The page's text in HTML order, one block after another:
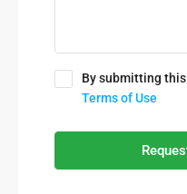
By submitting
Terms of Use